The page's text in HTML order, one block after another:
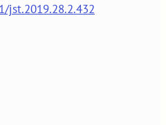
jst.2019.28.2.432